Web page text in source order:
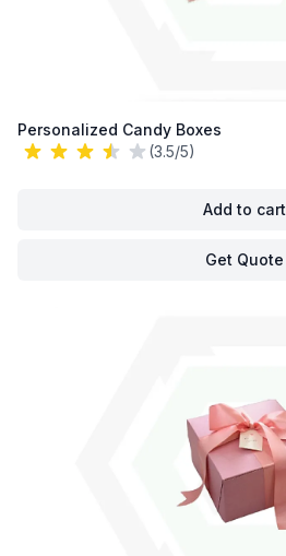
Personalized Candy Boxes
(3.5/5)
Add to cart
Get Quote